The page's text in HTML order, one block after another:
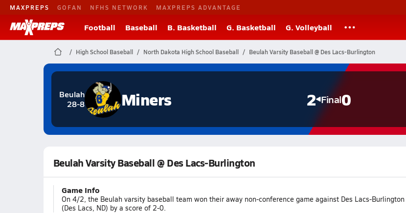
MAXPREPS GOFAN NFHS NETWORK MAXPREPS ADVANTAGE
Football Baseball B. Basketball G. Basketball G. Volleyball
High School Baseball North Dakota High School Baseball Beulah Varsity Baseball @ Des Lacs-Burlington
Beulah
28-8
Miners 2 Final0
Beulah Varsity Baseball @ Des Lacs-Burlington
Game Info
On 4/2, the Beulah varsity baseball team won their away non-conference game against Des Lacs-Burlington
(Des Lacs, ND) by a score of 2-0.